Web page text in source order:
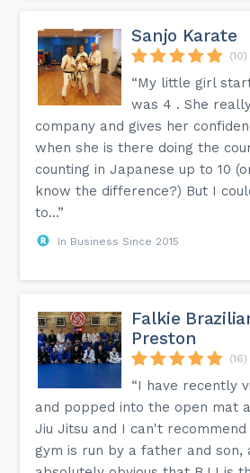
Sanjo Karate
(10)
“My little girl
was 4 . She
company and gives her
when she is there doing the
counting in Japanese up to 10
know the difference?) But I
to...”
In Business Since 2015
Falkie
Preston
(16)
“I have recently
and popped into the open mat
Jiu Jitsu and I can't recommend
gym is run by a father and son,